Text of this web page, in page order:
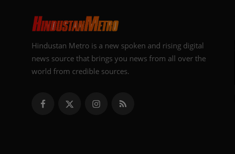
Hindustan Metro is a new spoken and rising digital
news source that brings you news from all over the
world from credible sources.